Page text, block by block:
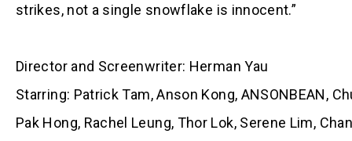
strikes, not a single snowflake is innocent.”
Director and Screenwriter: Herman Yau
Starring: Patrick Tam, Anson Kong, ANSONBEAN,
Pak Hong, Rachel Leung, Thor Lok, Serene Lim, Chan